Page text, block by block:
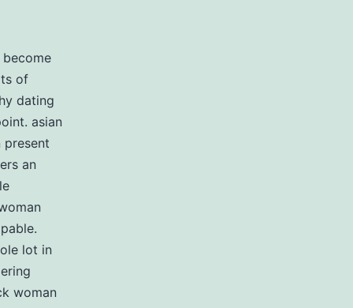
of
dating
asian
present
an
lot in
woman